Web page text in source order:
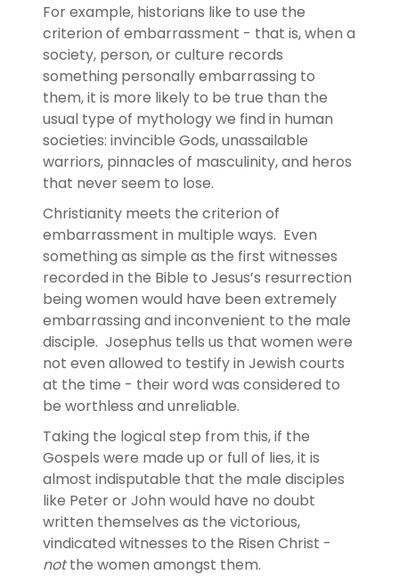
For example, historians like to use the
criterion of embarrassment - that is, when a
society, person, or culture records
something personally embarrassing to
them, it is more likely to be true than the
usual type of mythology we find in human
societies: invincible Gods, unassailable
warriors, pinnacles of masculinity, and heros
that never seem to lose.
Christianity meets the criterion of
embarrassment in multiple ways. Even
something as simple as the first witnesses
recorded in the Bible to Jesus’s resurrection
being women would have been extremely
embarrassing and inconvenient to the male
disciple. Josephus tells us that women were
not even allowed to testify in Jewish courts
at the time - their word was considered to
be worthless and unreliable.
Taking the logical step from this, if the
Gospels were made up or full of lies, it is
almost indisputable that the male disciples
like Peter or John would have no doubt
written themselves as the victorious,
vindicated witnesses to the Risen Christ -
notthe women amongst them.